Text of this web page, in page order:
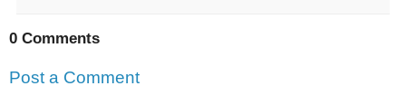
0 Comments
Post a Comment